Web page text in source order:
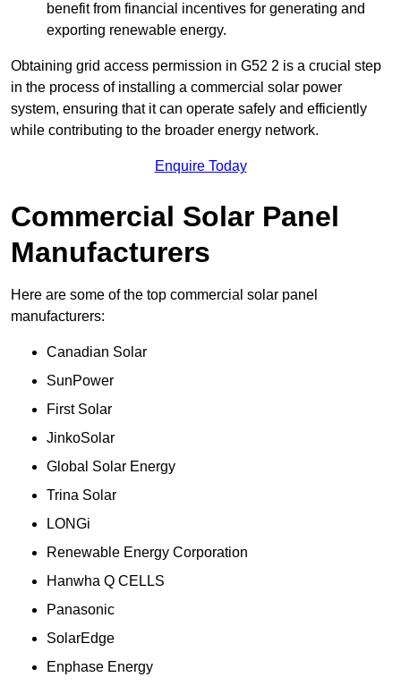
benefit from financial incentives for generating and
exporting renewable energy.
Obtaining grid access permission in G52 2 is a crucial step
in the process of installing a commercial solar power
system, ensuring that it can operate safely and efficiently
while contributing to the broader energy network.
Enquire Today
Commercial Solar Panel
Manufacturers
Here are some of the top commercial solar panel
manufacturers:
Canadian Solar
SunPower
First Solar
JinkoSolar
Global Solar Energy
Trina Solar
LONGi
Renewable Energy Corporation
Hanwha Q CELLS
Panasonic
SolarEdge
Enphase Energy